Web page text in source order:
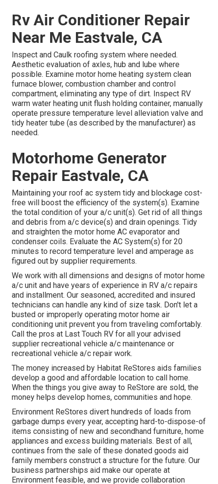
Rv Air Conditioner Repair
Near Me Eastvale, CA
Inspect and Caulk roofing system where needed.
Aesthetic evaluation of axles, hub and lube where
possible. Examine motor home heating system clean
furnace blower, combustion chamber and control
compartment, eliminating any type of dirt. Inspect RV
warm water heating unit flush holding container, manually
operate pressure temperature level alleviation valve and
tidy heater tube (as described by the manufacturer) as
needed.
Motorhome Generator
Repair Eastvale, CA
Maintaining your roof ac system tidy and blockage cost-
free will boost the efficiency of the system(s). Examine
the total condition of your a/c unit(s). Get rid of all things
and debris from a/c device(s) and drain openings. Tidy
and straighten the motor home AC evaporator and
condenser coils. Evaluate the AC System(s) for 20
minutes to record temperature level and amperage as
figured out by supplier requirements.
We work with all dimensions and designs of motor home
a/c unit and have years of experience in RV a/c repairs
and installment. Our seasoned, accredited and insured
technicians can handle any kind of size task. Don't let a
busted or improperly operating motor home air
conditioning unit prevent you from traveling comfortably.
Call the pros at Last Touch RV for all your advised
supplier recreational vehicle a/c maintenance or
recreational vehicle a/c repair work.
The money increased by Habitat ReStores aids families
develop a good and affordable location to call home.
When the things you give away to ReStore are sold, the
money helps develop homes, communities and hope.
Environment ReStores divert hundreds of loads from
garbage dumps every year, accepting hard-to-dispose-of
items consisting of new and secondhand furniture, home
appliances and excess building materials. Best of all,
continues from the sale of these donated goods aid
family members construct a structure for the future. Our
business partnerships aid make our operate at
Environment feasible, and we provide collaboration